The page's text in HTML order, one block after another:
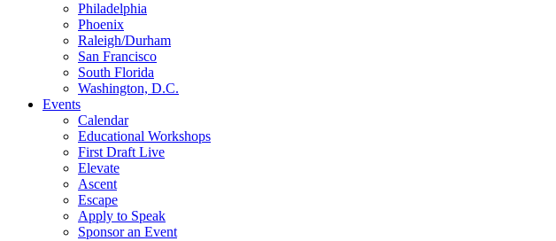
Philadelphia
Phoenix
Raleigh/Durham
San Francisco
South Florida
Washington, D.C.
Events
Calendar
Educational Workshops
First Draft Live
Elevate
Ascent
Escape
Apply to Speak
Sponsor an Event